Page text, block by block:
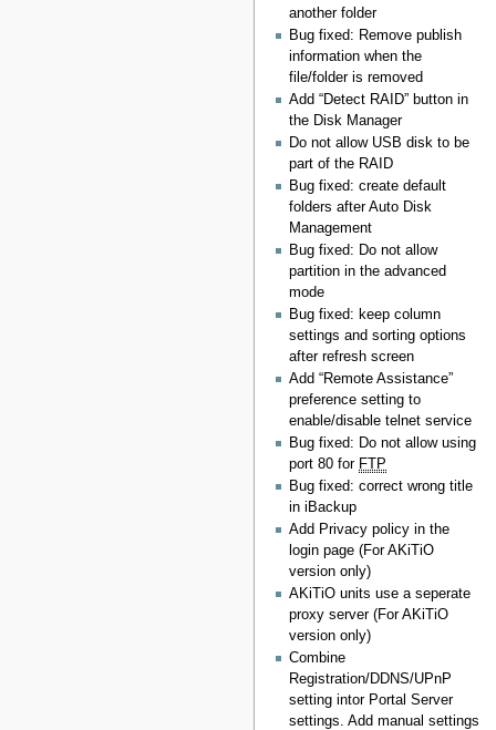
another folder
Bug fixed: Remove publish
information when the
file/folder is removed
Add “Detect RAID” button in
the Disk Manager
Do not allow USB disk to be
part of the RAID
Bug fixed: create default
folders after Auto Disk
Management
Bug fixed: Do not allow
partition in the advanced
mode
Bug fixed: keep column
settings and sorting options
after refresh screen
Add “Remote Assistance”
preference setting to
enable/disable telnet service
Bug fixed: Do not allow using
port 80 for FTP
Bug fixed: correct wrong title
in iBackup
Add Privacy policy in the
login page (For AKiTiO
version only)
AKiTiO units use a seperate
proxy server (For AKiTiO
version only)
Combine
Registration/DDNS/UPnP
setting intor Portal Server
settings. Add manual settings